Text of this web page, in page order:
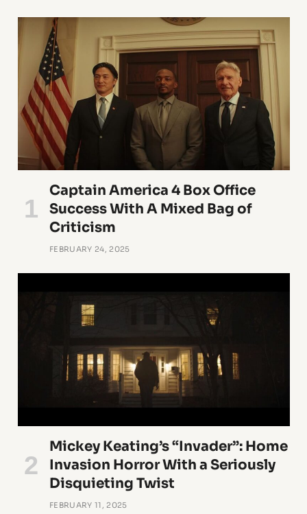
Captain America 4 Box Office
Success With A Mixed Bag of
Criticism
FEBRUARY 24, 2025
Mickey Keating’s “Invader”: Home
Invasion Horror With a Seriously
Disquieting Twist
FEBRUARY 11, 2025